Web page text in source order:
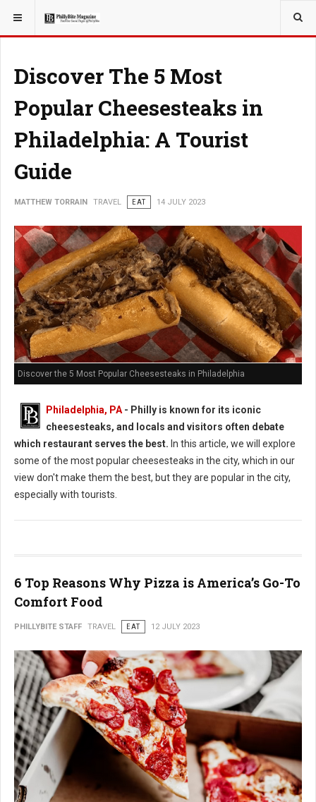
YOU ARE HERE: TRAVEL
Discover The 5 Most
Popular Cheesesteaks in
Philadelphia: A Tourist
Guide
MATTHEW TORRAIN TRAVEL EAT 14 JULY 2023
Discover the 5 Most Popular Cheesesteaks in Philadelphia
Philadelphia, PA - Philly is known for its iconic
cheesesteaks, and locals and visitors often debate
which restaurant serves the best. In this article, we will explore
some of the most popular cheesesteaks in the city, which in our
view don't make them the best, but they are popular in the city,
especially with tourists.
6 Top Reasons Why Pizza is America’s Go-To
Comfort Food
PHILLYBITE STAFF TRAVEL EAT 12 JULY 2023